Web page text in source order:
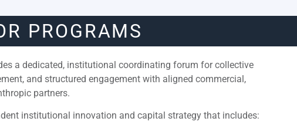
PROGRAMS
a dedicated, institutional coordinating forum for collective
and structured engagement with aligned commercial,
partners.
institutional innovation and capital strategy that includes: